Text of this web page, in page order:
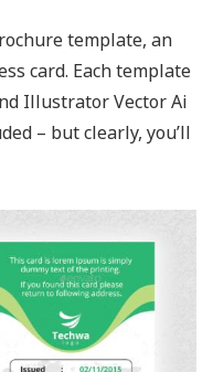
template, an
card. Each template
Illustrator Vector Ai
– but clearly, you’ll